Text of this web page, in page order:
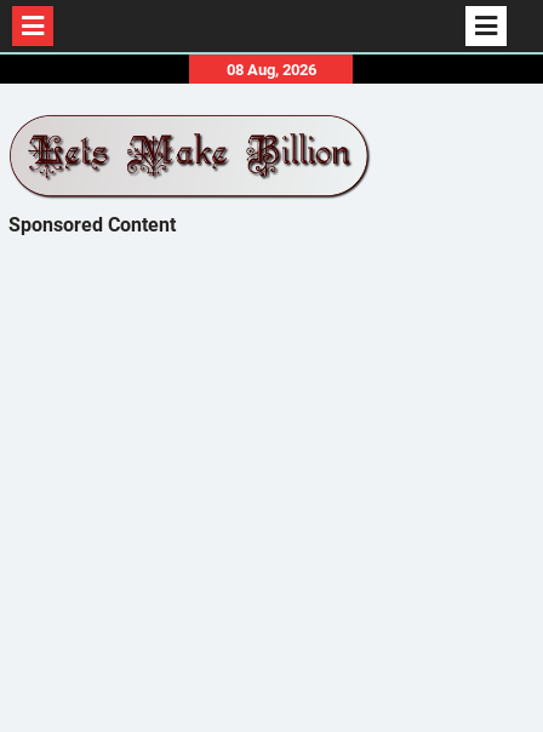
content
08 Aug, 2026
Sponsored Content